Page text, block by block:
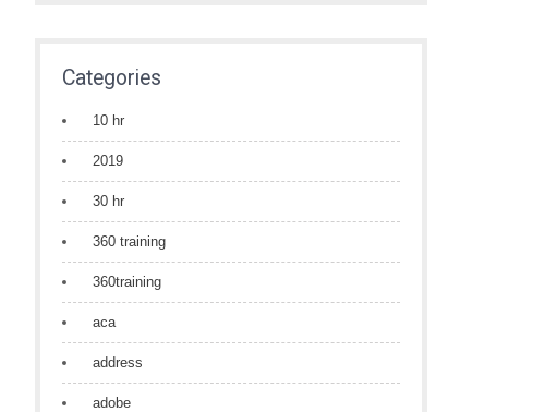
Categories
10 hr
2019
30 hr
360 training
360training
aca
address
adobe